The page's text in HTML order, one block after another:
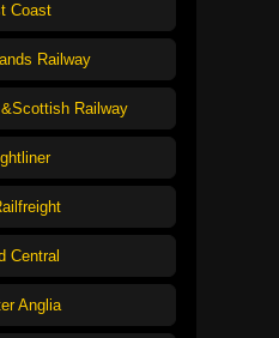
Coast
Railway
Railway
Central
Anglia